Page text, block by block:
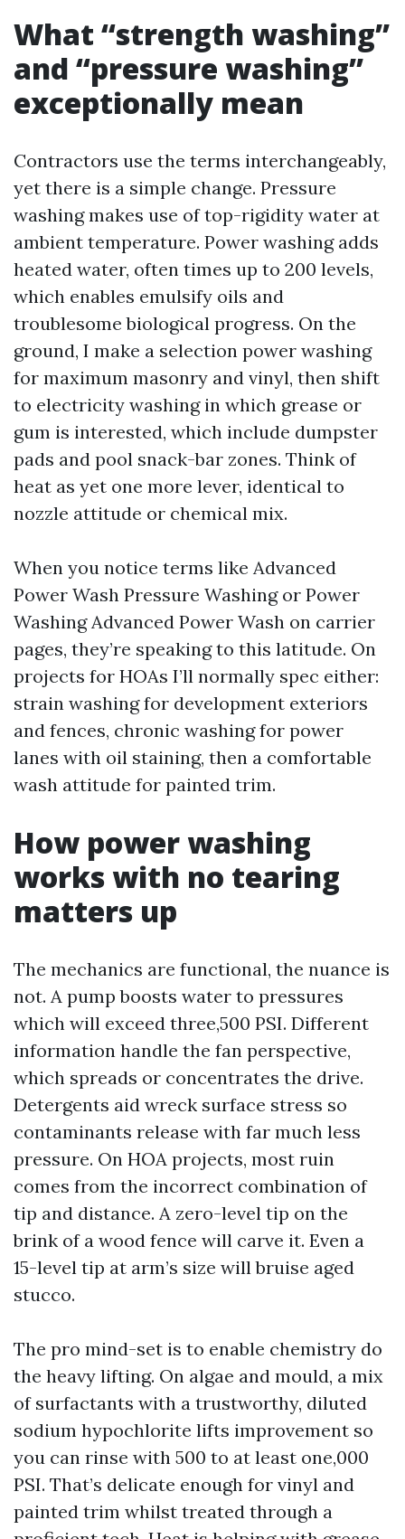
What “strength washing”
and “pressure washing”
exceptionally mean
Contractors use the terms interchangeably,
yet there is a simple change. Pressure
washing makes use of top-rigidity water at
ambient temperature. Power washing adds
heated water, often times up to 200 levels,
which enables emulsify oils and
troublesome biological progress. On the
ground, I make a selection power washing
for maximum masonry and vinyl, then shift
to electricity washing in which grease or
gum is interested, which include dumpster
pads and pool snack-bar zones. Think of
heat as yet one more lever, identical to
nozzle attitude or chemical mix.
When you notice terms like Advanced
Power Wash Pressure Washing or Power
Washing Advanced Power Wash on carrier
pages, they’re speaking to this latitude. On
projects for HOAs I’ll normally spec either:
strain washing for development exteriors
and fences, chronic washing for power
lanes with oil staining, then a comfortable
wash attitude for painted trim.
How power washing
works with no tearing
matters up
The mechanics are functional, the nuance is
not. A pump boosts water to pressures
which will exceed three,500 PSI. Different
information handle the fan perspective,
which spreads or concentrates the drive.
Detergents aid wreck surface stress so
contaminants release with far much less
pressure. On HOA projects, most ruin
comes from the incorrect combination of
tip and distance. A zero-level tip on the
brink of a wood fence will carve it. Even a
15-level tip at arm’s size will bruise aged
stucco.
The pro mind-set is to enable chemistry do
the heavy lifting. On algae and mould, a mix
of surfactants with a trustworthy, diluted
sodium hypochlorite lifts improvement so
you can rinse with 500 to at least one,000
PSI. That’s delicate enough for vinyl and
painted trim whilst treated through a